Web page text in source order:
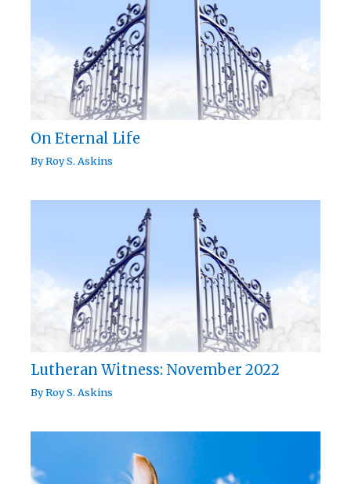
On Eternal Life
ByRoy S. Askins
Lutheran Witness: November 2022
ByRoy S. Askins